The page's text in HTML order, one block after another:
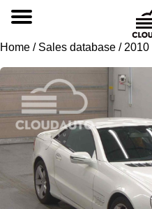
Home / Sales database / 2010